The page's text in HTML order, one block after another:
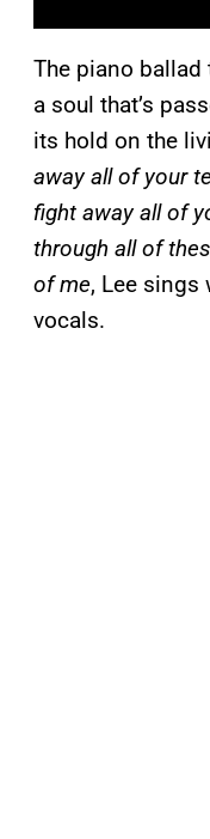
The piano
a soul that’s
its hold on the
away all of your
fight away all of
through all of
of me, Lee sings
vocals.